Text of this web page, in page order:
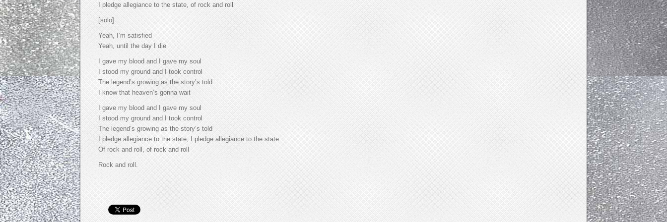
I pledge allegiance to the state, of rock and roll
[solo]
Yeah, I’m satisfied
Yeah, until the day I die
I gave my blood and I gave my soul
I stood my ground and I took control
The legend’s growing as the story’s told
I know that heaven’s gonna wait
I gave my blood and I gave my soul
I stood my ground and I took control
The legend’s growing as the story’s told
I pledge allegiance to the state, I pledge allegiance to the state
Of rock and roll, of rock and roll
Rock and roll.